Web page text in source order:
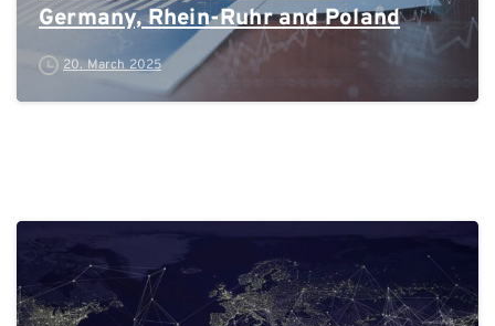
Germany, Rhein-Ruhr and Poland
20. March 2025